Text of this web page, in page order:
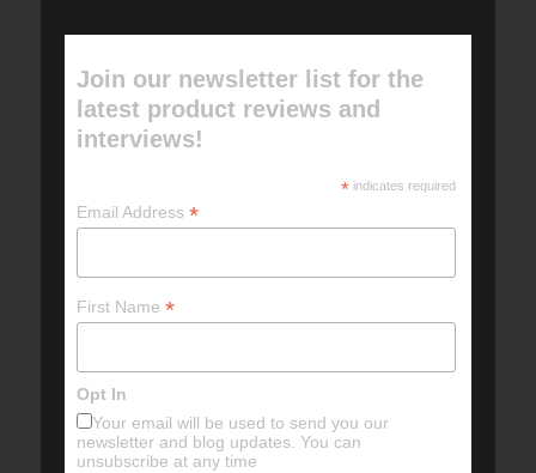
Join our newsletter list for the
latest product reviews and
interviews!
*indicates required
Email Address*
First Name*
Opt In
Your email will be used to send you our
newsletter and blog updates. You can
unsubscribe at any time